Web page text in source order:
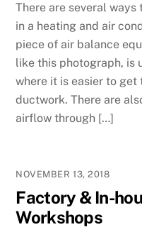
There are several
in a heating and air
piece of air balance
like this photograph, is
where it is easier to get
ductwork. There are
airflow through […]
NOVEMBER 13, 2018
Factory & In-
Workshops